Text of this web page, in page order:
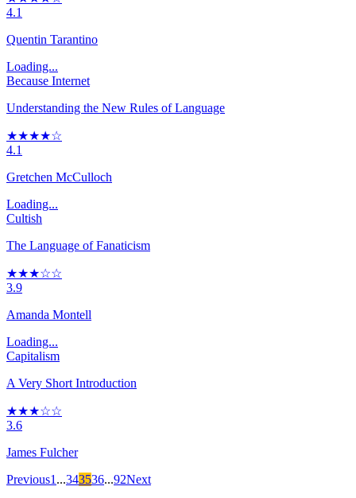
4.1
Quentin Tarantino
Loading...
Because Internet
Understanding the New Rules of Language
★★★★☆
4.1
Gretchen McCulloch
Loading...
Cultish
The Language of Fanaticism
★★★☆☆
3.9
Amanda Montell
Loading...
Capitalism
A Very Short Introduction
★★★☆☆
3.6
James Fulcher
Previous1 ...343536...92Next